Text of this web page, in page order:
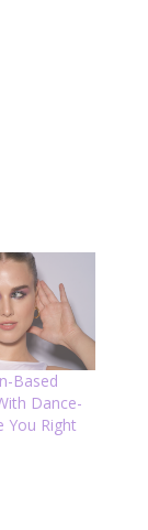
Based
Dance-
You Right